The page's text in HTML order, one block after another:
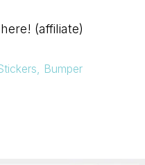
(affiliate)